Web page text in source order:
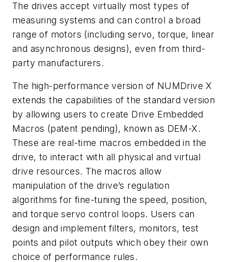
The drives accept virtually most types of
measuring systems and can control a broad
range of motors (including servo, torque, linear
and asynchronous designs), even from third-
party manufacturers.
The high-performance version of NUMDrive X
extends the capabilities of the standard version
by allowing users to create Drive Embedded
Macros (patent pending), known as DEM-X.
These are real-time macros embedded in the
drive, to interact with all physical and virtual
drive resources. The macros allow
manipulation of the drive’s regulation
algorithms for fine-tuning the speed, position,
and torque servo control loops. Users can
design and implement filters, monitors, test
points and pilot outputs which obey their own
choice of performance rules.